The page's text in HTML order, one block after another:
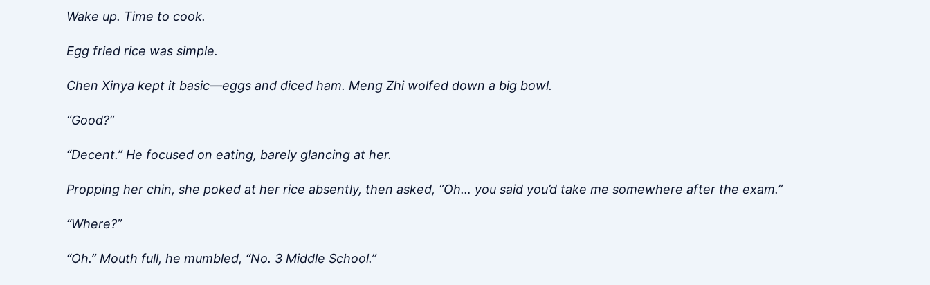
Wake up. Time to cook.
Egg fried rice was simple.
Chen Xinya kept it basic—eggs and diced ham. Meng Zhi wolfed down a big bowl.
“Good?”
“Decent.” He focused on eating, barely glancing at her.
Propping her chin, she poked at her rice absently, then asked, “Oh… you said you’d take me somewhere after the exam.”
“Where?”
“Oh.” Mouth full, he mumbled, “No. 3 Middle School.”